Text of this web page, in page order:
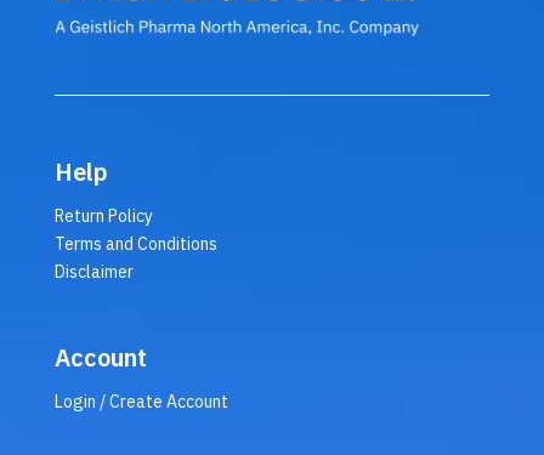
Help
Return Policy
Terms and Conditions
Disclaimer
Account
Login / Create Account